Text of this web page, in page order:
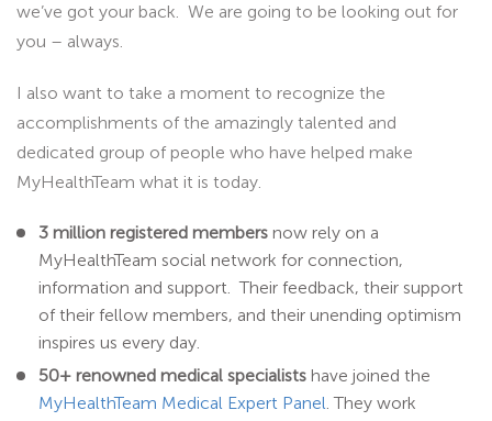
we’ve got your back. We are going to be looking out for
you – always.
I also want to take a moment to recognize the
accomplishments of the amazingly talented and
dedicated group of people who have helped make
MyHealthTeam what it is today.
3 million registered members now rely on a
MyHealthTeam social network for connection,
information and support. Their feedback, their support
of their fellow members, and their unending optimism
inspires us every day.
50+ renowned medical specialists have joined the
MyHealthTeam Medical Expert Panel. They work